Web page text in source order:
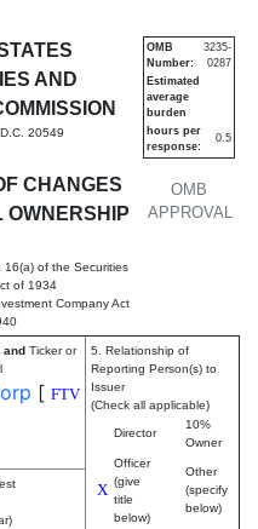
changes in
AND
20549
CHANGES
OWNERSHIP
of the Securities
of 1934
Company Act
OMB
APPROVAL
OMB
Number:
3235-
0287
Estimated
average
burden
hours per
response:
0.5
and Ticker or
[ FTV
5. Relationship of
Reporting Person(s) to
Issuer
(Check all applicable)
Director
10%
Owner
X
Officer
(give
title
below)
Other
(specify
below)